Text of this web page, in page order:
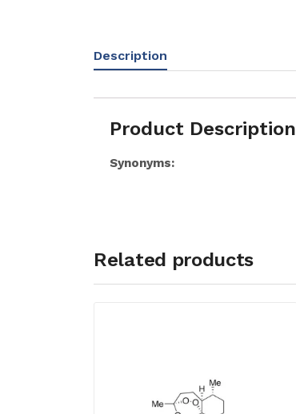
Description
Product Description
Synonyms:
Related products